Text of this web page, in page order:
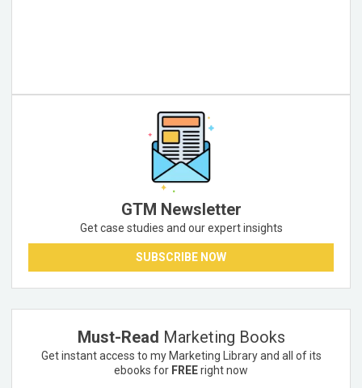
GTM Newsletter
Get case studies and our expert insights
SUBSCRIBE NOW
Must-Read Marketing Books
Get instant access to my Marketing Library and all of its
ebooks for FREEright now